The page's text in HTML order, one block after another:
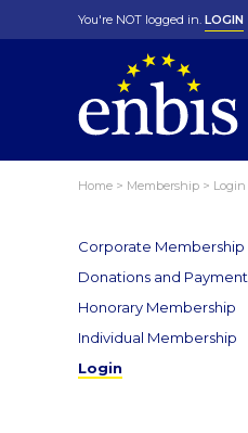
You're NOT logged in. LOGIN
Home > Membership > Login
Corporate Membership
Donations and Payment
Honorary Membership
Individual Membership
Login